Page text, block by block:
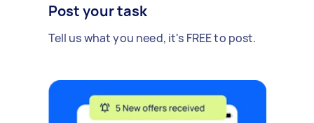
Post your task
Tell us what you need, it's FREE to post.